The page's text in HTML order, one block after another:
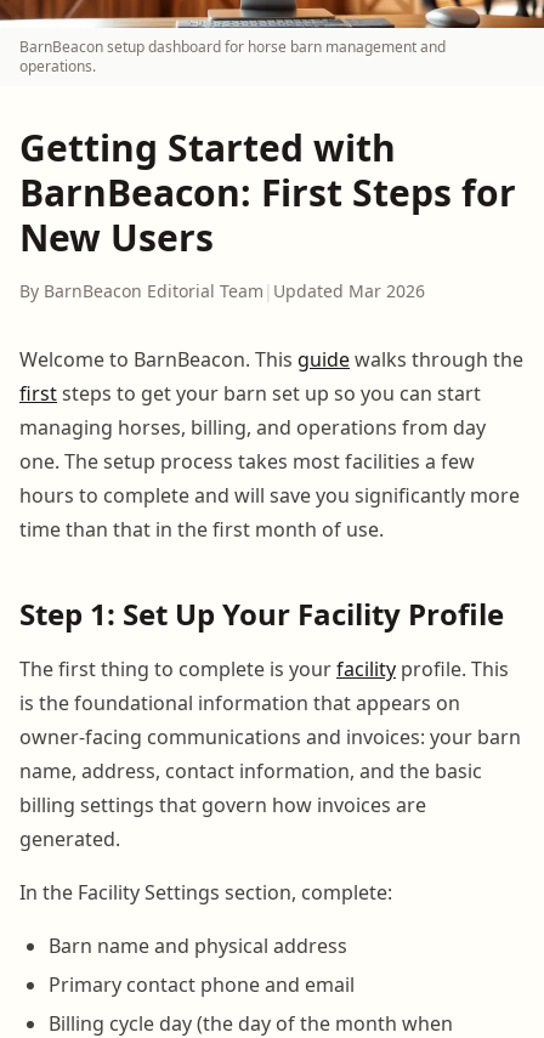
BarnBeacon setup dashboard for horse barn management and
operations.
Getting Started with
BarnBeacon: First Steps for
New Users
By BarnBeacon Editorial Team | Updated Mar 2026
Welcome to BarnBeacon. This guidewalks through the
firststeps to get your barn set up so you can start
managing horses, billing, and operations from day
one. The setup process takes most facilities a few
hours to complete and will save you significantly more
time than that in the first month of use.
Step 1: Set Up Your Facility Profile
The first thing to complete is yourfacility profile. This
is the foundational information that appears on
owner-facing communications and invoices: your barn
name, address, contact information, and the basic
billing settings that govern how invoices are
generated.
In the Facility Settings section, complete:
Barn name and physical address
Primary contact phone and email
Billing cycle day (the day of the month when